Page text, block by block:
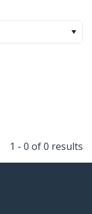
1 - 0 of 0 results